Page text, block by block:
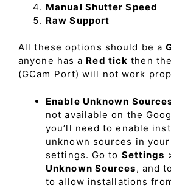
Manual Shutter Speed
Raw Support
All these options should be a
anyone has a Red tick then
(GCam Port) will not work
Enable Unknown
not available on the
you’ll need to enable
unknown sources in your
settings. Go to Settings
Unknown Sources, and
to allow installations